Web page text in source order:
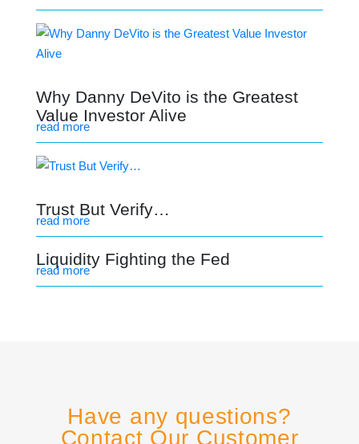
Why Danny DeVito is the Greatest
Value Investor Alive
read more
Trust But Verify…
read more
Liquidity Fighting the Fed
read more
Have any questions?
Contact Our Customer